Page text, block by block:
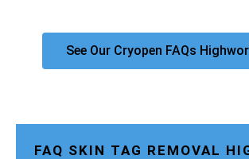
See Our Cryopen FAQs
FAQ SKIN TAG REMOVAL